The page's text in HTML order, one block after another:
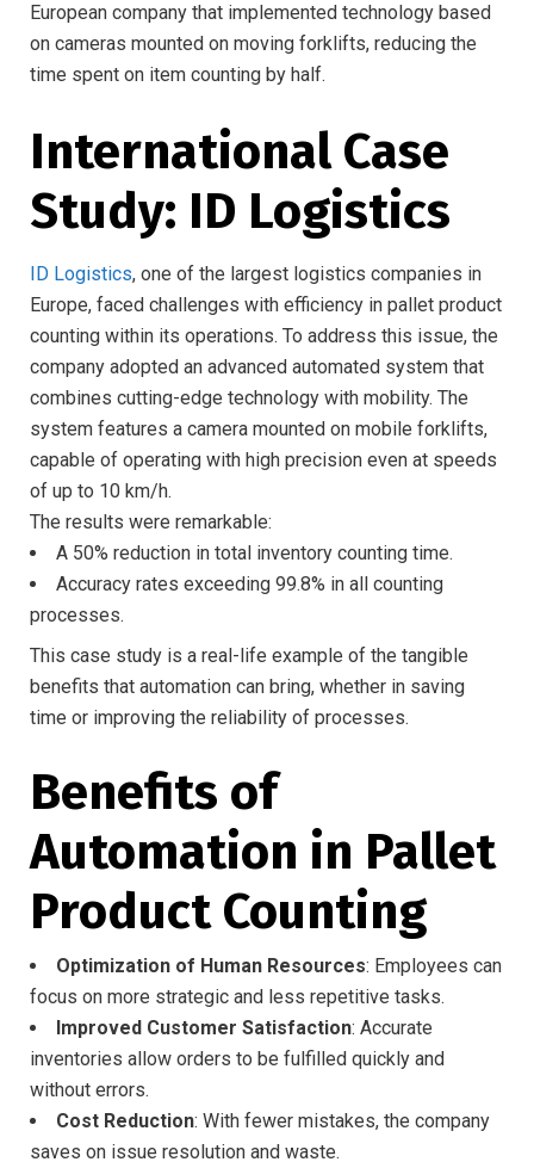
European company that implemented technology based
on cameras mounted on moving forklifts, reducing the
time spent on item counting by half.
International Case
Study: ID Logistics
ID Logistics, one of the largest logistics companies in
Europe, faced challenges with efficiency in pallet product
counting within its operations. To address this issue, the
company adopted an advanced automated system that
combines cutting-edge technology with mobility. The
system features a camera mounted on mobile forklifts,
capable of operating with high precision even at speeds
of up to 10 km/h.
The results were remarkable:
A 50% reduction in total inventory counting time.
Accuracy rates exceeding 99.8% in all counting
processes.
This case study is a real-life example of the tangible
benefits that automation can bring, whether in saving
time or improving the reliability of processes.
Benefits of
Automation in Pallet
Product Counting
Optimization of Human Resources: Employees can
focus on more strategic and less repetitive tasks.
Improved Customer Satisfaction: Accurate
inventories allow orders to be fulfilled quickly and
without errors.
Cost Reduction: With fewer mistakes, the company
saves on issue resolution and waste.